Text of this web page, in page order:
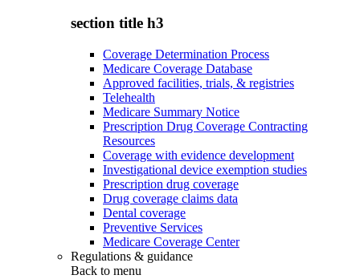
section title h3
Coverage Determination Process
Medicare Coverage Database
Approved facilities, trials, & registries
Telehealth
Medicare Summary Notice
Prescription Drug Coverage Contracting
Resources
Coverage with evidence development
Investigational device exemption studies
Prescription drug coverage
Drug coverage claims data
Dental coverage
Preventive Services
Medicare Coverage Center
Regulations & guidance
Back to menu